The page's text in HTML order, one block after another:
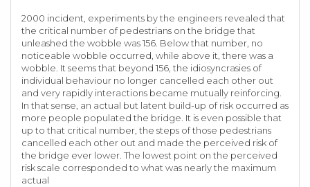
2000 incident, experiments by the engineers revealed that
the critical number of pedestrians on the bridge that
unleashed the wobble was 156. Below that number, no
noticeable wobble occurred, while above it, there was a
wobble. It seems that beyond 156, the idiosyncrasies of
individual behaviour no longer cancelled each other out
and very rapidly interactions became mutually reinforcing.
In that sense, an actual but latent build-up of risk occurred as
more people populated the bridge. It is even possible that
up to that critical number, the steps of those pedestrians
cancelled each other out and made the perceived risk of
the bridge ever lower. The lowest point on the perceived
risk scale corresponded to what was nearly the maximum
actual